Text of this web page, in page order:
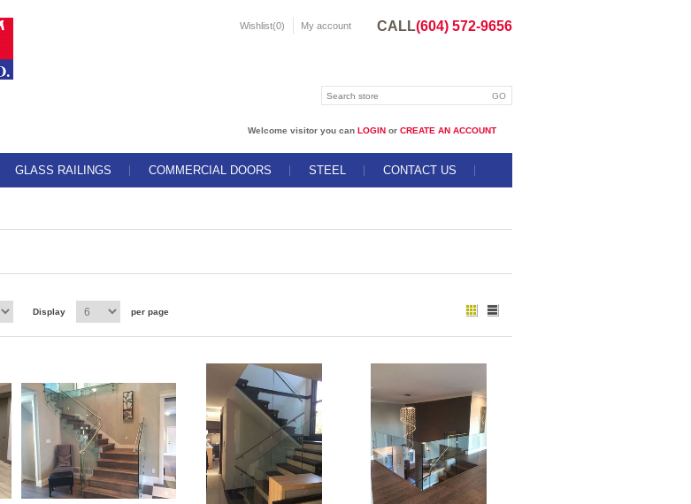
Wishlist(0) My account CALL(604) 572-9656
Welcome visitor you can LOGIN or CREATE AN ACCOUNT
GLASS RAILINGS COMMERCIAL DOORS STEEL CONTACT US
Display per page